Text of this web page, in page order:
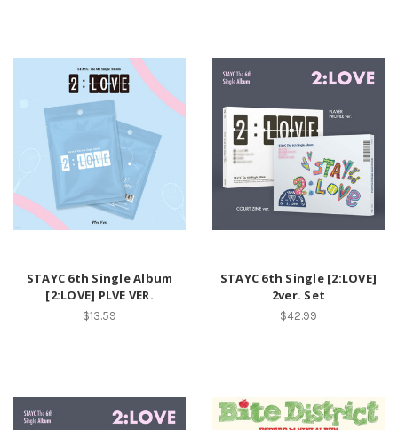
STAYC 6th Single Album
[2:LOVE] PLVE VER.
$13.59
STAYC 6th Single [2:LOVE]
2ver. Set
$42.99